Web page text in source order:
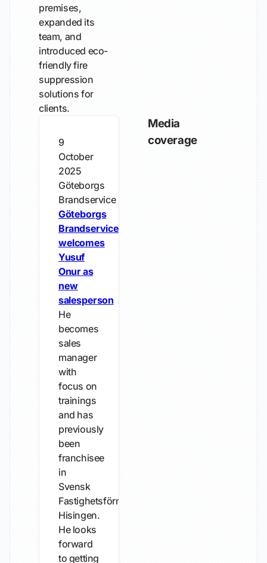
premises,
expanded its
team, and
introduced eco-
friendly fire
suppression
solutions for
clients.
9
October
2025
Göteborgs
Brandservice
Göteborgs
Brandservice
welcomes
Yusuf
Onur as
new
salesperson
He
becomes
sales
manager
with
focus on
trainings
and has
previously
been
franchisee
in
Svensk
Fastighetsförmedling
Hisingen.
He looks
forward
to getting
Media
coverage